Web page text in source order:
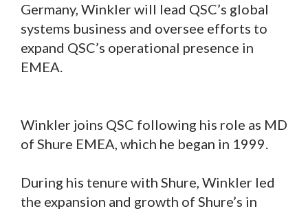
Germany, Winkler will lead QSC’s global
systems business and oversee efforts to
expand QSC’s operational presence in
EMEA.
Winkler joins QSC following his role as MD
of Shure EMEA, which he began in 1999.
During his tenure with Shure, Winkler led
the expansion and growth of Shure’s in